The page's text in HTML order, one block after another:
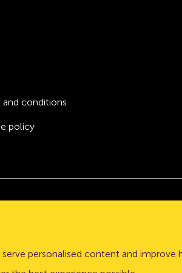
and conditions
policy
registered in England and Wales
regulated by the Financial
personalised content and improve